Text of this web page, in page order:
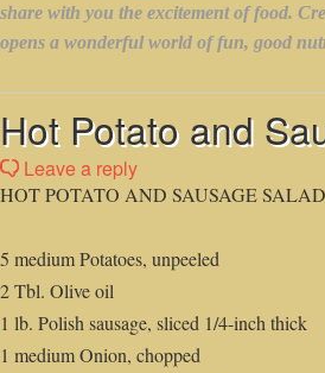
Hot Potato and
Leave a reply
HOT POTATO AND SAUSAGE SALAD
5 medium Potatoes, unpeeled
2 Tbl. Olive oil
1 lb. Polish sausage, sliced 1/4-inch thick
1 medium Onion, chopped